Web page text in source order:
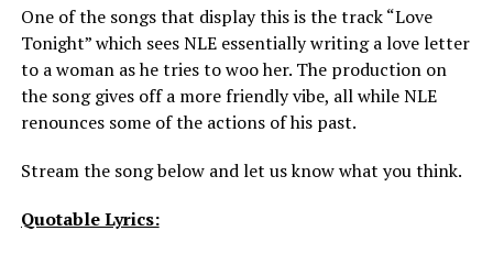
One of the songs that display this is the track “Love
Tonight” which sees NLE essentially writing a love letter
to a woman as he tries to woo her. The production on
the song gives off a more friendly vibe, all while NLE
renounces some of the actions of his past.
Stream the song below and let us know what you think.
Quotable Lyrics: